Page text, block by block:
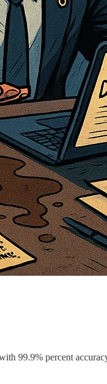
99.9% percent